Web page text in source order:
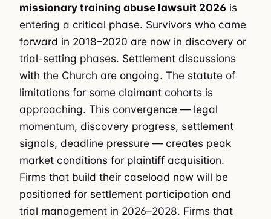
missionary training abuse lawsuit 2026 is
entering a critical phase. Survivors who came
forward in 2018–2020 are now in discovery or
trial-setting phases. Settlement discussions
with the Church are ongoing. The statute of
limitations for some claimant cohorts is
approaching. This convergence — legal
momentum, discovery progress, settlement
signals, deadline pressure — creates peak
market conditions for plaintiff acquisition.
Firms that build their caseload now will be
positioned for settlement participation and
trial management in 2026–2028. Firms that